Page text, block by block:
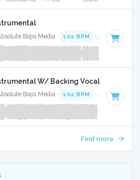
Bops Media · 102 BPM · Key of F
W/ Backing Vocals
Bops Media · 102 BPM · Key of F
Find more